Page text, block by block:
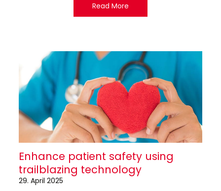
Read More
Enhance patient safety using
trailblazing technology
29. April 2025